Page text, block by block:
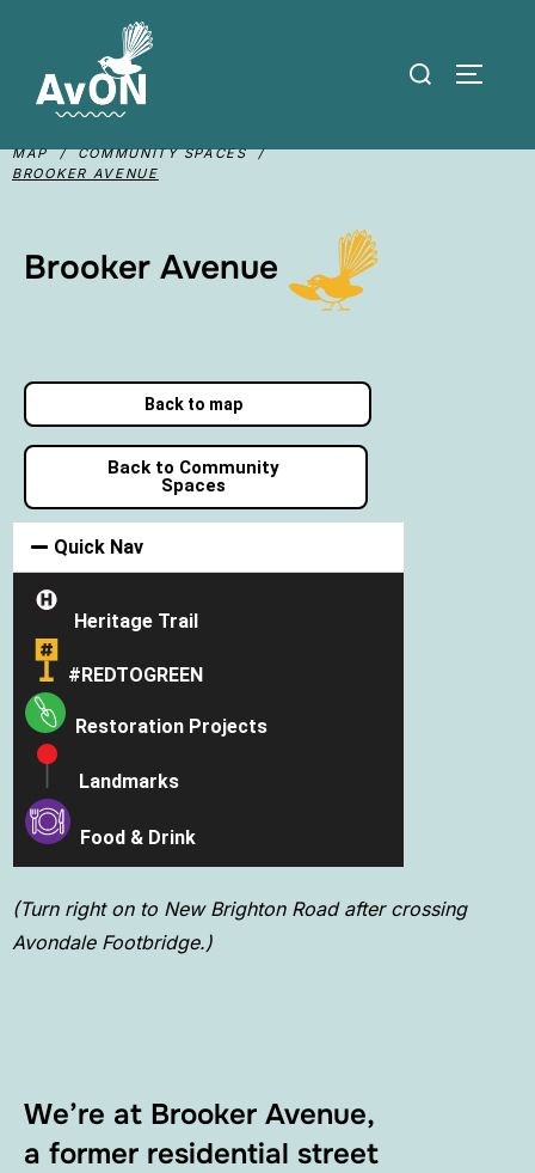
MAP / COMMUNITY SPACES /
BROOKER AVENUE
Brooker Avenue
Back to map
Back to Community
Spaces
Quick Nav
Heritage Trail
#REDTOGREEN
Restoration Projects
Landmarks
Food & Drink
(Turn right on to New Brighton Road after crossing
Avondale Footbridge.)
We’re at Brooker Avenue,
a former residential street